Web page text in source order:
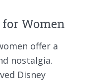
Women
offer a
nostalgia.
Disney